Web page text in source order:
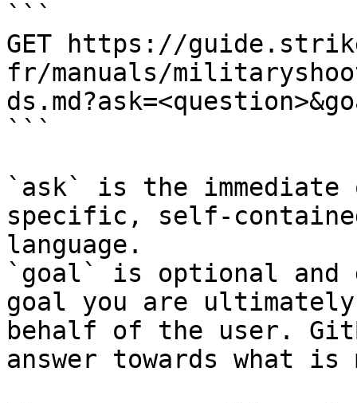
```
GET https://
fr/manuals/
```
`ask` is the
specific, self-
language.
`goal` is optional and
goal you are
behalf of the user.
answer towards what